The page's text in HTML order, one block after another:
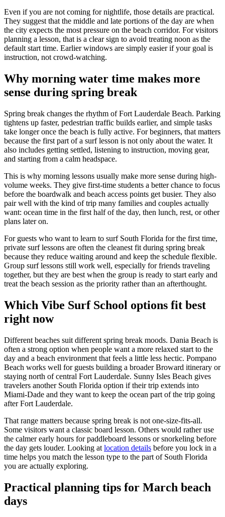
Even if you are not coming for nightlife, those details are practical.
They suggest that the middle and late portions of the day are when
the city expects the most pressure on the beach corridor. For visitors
planning a lesson, that is a clear sign to avoid treating noon as the
default start time. Earlier windows are simply easier if your goal is
instruction, not crowd-watching.
Why morning water time makes more
sense during spring break
Spring break changes the rhythm of Fort Lauderdale Beach. Parking
tightens up faster, pedestrian traffic builds earlier, and simple tasks
take longer once the beach is fully active. For beginners, that matters
because the first part of a surf lesson is not only about the water. It
also includes getting settled, listening to instruction, moving gear,
and starting from a calm headspace.
This is why morning lessons usually make more sense during high-
volume weeks. They give first-time students a better chance to focus
before the boardwalk and beach access points get busier. They also
pair well with the kind of trip many families and couples actually
want: ocean time in the first half of the day, then lunch, rest, or other
plans later on.
For guests who want to learn to surf South Florida for the first time,
private surf lessons are often the cleanest fit during spring break
because they reduce waiting around and keep the schedule flexible.
Group surf lessons still work well, especially for friends traveling
together, but they are best when the group is ready to start early and
treat the beach session as the priority rather than an afterthought.
Which Vibe Surf School options fit best
right now
Different beaches suit different spring break moods. Dania Beach is
often a strong option when people want a more relaxed start to the
day and a beach environment that feels a little less hectic. Pompano
Beach works well for guests building a broader Broward itinerary or
staying north of central Fort Lauderdale. Sunny Isles Beach gives
travelers another South Florida option if their trip extends into
Miami-Dade and they want to keep the ocean part of the trip going
after Fort Lauderdale.
That range matters because spring break is not one-size-fits-all.
Some visitors want a classic board lesson. Others would rather use
the calmer early hours for paddleboard lessons or snorkeling before
the day gets louder. Looking at location details before you lock in a
time helps you match the lesson type to the part of South Florida
you are actually exploring.
Practical planning tips for March beach
days